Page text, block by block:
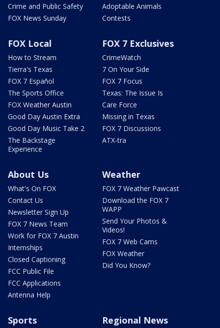
Crime and Public Safety
FOX News Sunday
Adoptable Animals
Contests
FOX Local
How to Stream
Tierra's Texas
FOX 7 Español
The Sports Office
FOX Weather Austin
Good Day Austin Extra
Good Day Music Take 2
The Backstage
Experience
FOX 7 Exclusives
CrimeWatch
7 On Your Side
FOX 7 Focus
Texas: The Issue Is
Care Force
Missing in Texas
FOX 7 Discussions
ATX-tra
About Us
What's On FOX
Contact Us
Newsletter Sign Up
FOX 7 News Team
Work for FOX 7 Austin
Internships
Closed Captioning
FCC Public File
FCC Applications
Antenna Help
Weather
FOX 7 Weather Pawcast
Download the FOX 7
WAPP
Send Your Photos &
Videos!
FOX 7 Web Cams
FOX Weather
Did You Know?
Sports Regional News